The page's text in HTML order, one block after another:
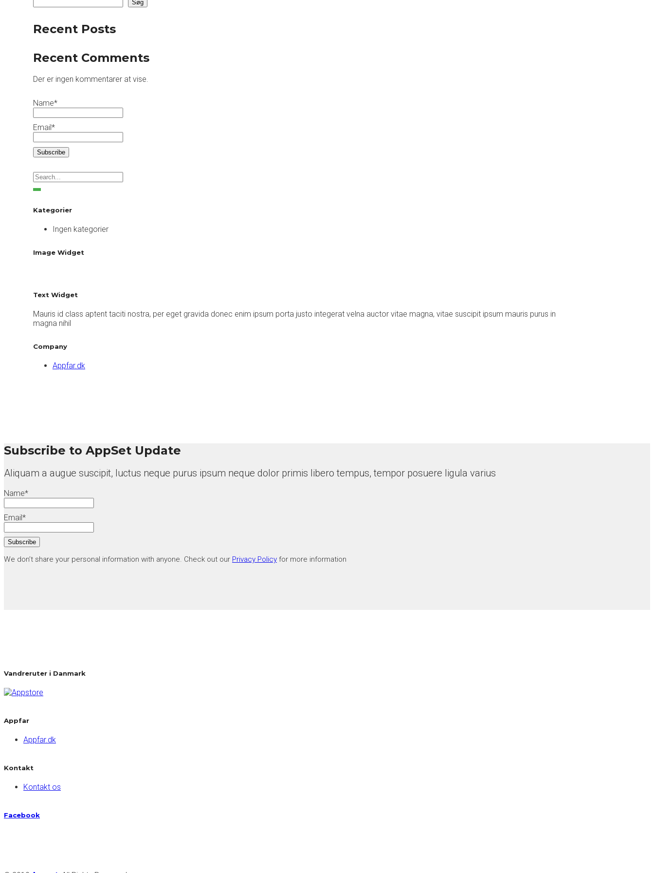
Søg
Recent Posts
Recent Comments
Der er ingen kommentarer at vise.
Name*
Email*
Kategorier
Ingen kategorier
Image Widget
Text Widget
Mauris id class aptent taciti nostra, per eget gravida donec enim ipsum porta justo integerat velna auctor vitae magna, vitae suscipit ipsum mauris purus in
magna nihil
Company
Appfar.dk
Subscribe to AppSet Update
Aliquam a augue suscipit, luctus neque purus ipsum neque dolor primis libero tempus, tempor posuere ligula varius
Name*
Email*
We don’t share your personal information with anyone. Check out our Privacy Policy for more information
Vandreruter i Danmark
Appfar
Appfar.dk
Kontakt
Kontakt os
Facebook